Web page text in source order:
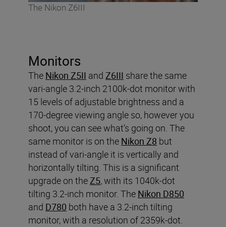
The Nikon Z6III
Monitors
The Nikon Z5II and Z6III share the same
vari-angle 3.2-inch 2100k-dot monitor with
15 levels of adjustable brightness and a
170-degree viewing angle so, however you
shoot, you can see what’s going on. The
same monitor is on the Nikon Z8 but
instead of vari-angle it is vertically and
horizontally tilting. This is a significant
upgrade on theZ5, with its 1040k-dot
tilting 3.2-inch monitor. The Nikon D850
and D780 both have a 3.2-inch tilting
monitor, with a resolution of 2359k-dot.